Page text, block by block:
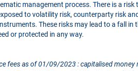
management process. There is a risk
to volatility risk, counterparty risk
These risks may lead to a fall in
or protected in any way.
fees as of 01/09/2023 : capitalised